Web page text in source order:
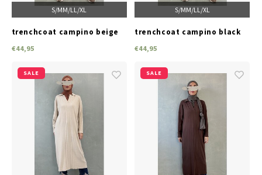
S/MM/L L/XL
trenchcoat campino beige
€44,95
S/MM/L L/XL
trenchcoat campino black
€44,95
SALE SALE